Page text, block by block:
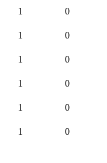
1 0
1 0
1 0
1 0
1 0
1 0